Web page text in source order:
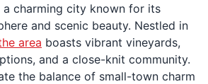
a charming city known for its
and scenic beauty. Nestled in
area boasts vibrant vineyards,
and a close-knit community.
the balance of small-town charm